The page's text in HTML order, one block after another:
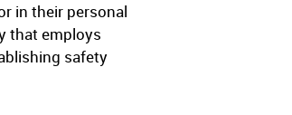
in their personal
that employs
safety